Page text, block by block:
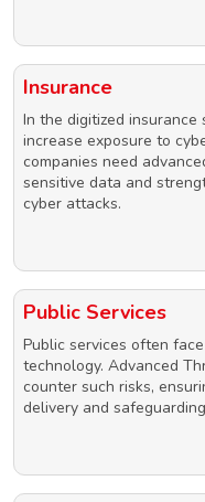
Insurance
In the digitized
increase exposure to
companies need
sensitive data and
cyber attacks.
Public Services
Public services often
technology. Advanced
counter such risks,
delivery and